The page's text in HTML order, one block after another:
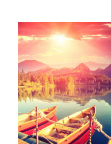
Inceptos
Adventure /